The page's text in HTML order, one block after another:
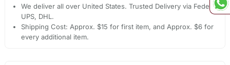
We deliver all over United States. Trusted Delivery via Fedex,
UPS, DHL.
Shipping Cost: Approx. $15 for first item, and Approx. $6 for
every additional item.